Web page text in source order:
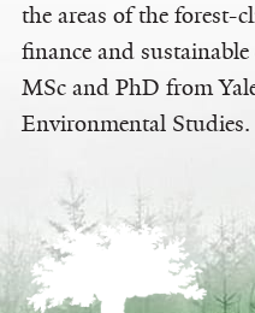
the areas of the forest-
finance and
MSc and PhD from
Environmental Studies.